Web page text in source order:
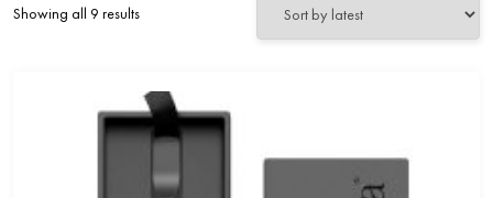
Showing all 9 resultsSorted